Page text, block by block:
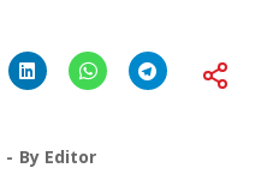
By Editor